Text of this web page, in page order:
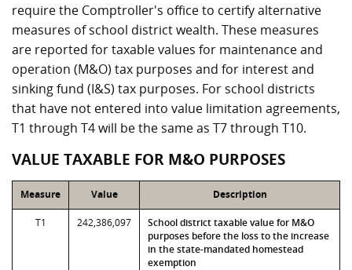
require the Comptroller's office to certify alternative
measures of school district wealth. These measures
are reported for taxable values for maintenance and
operation (M&O) tax purposes and for interest and
sinking fund (I&S) tax purposes. For school districts
that have not entered into value limitation agreements,
T1 through T4 will be the same as T7 through T10.
VALUE TAXABLE FOR M&O PURPOSES
Measure Value Description
T1 242,386,097
School district taxable value for M&O
purposes before the loss to the increase
in the state-mandated homestead
exemption